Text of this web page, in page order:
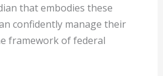
that embodies these
confidently manage their
framework of federal